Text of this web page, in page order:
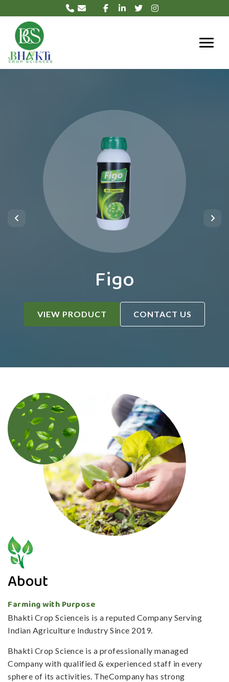
Figo
VIEW PRODUCT CONTACT US
About
Farming with Purpose
Bhakti Crop Scienceis is a reputed Company Serving
Indian Agriculture Industry Since 2019.
Bhakti Crop Science is a professionally managed
Company with qualified & experienced staff in every
sphere of its activities. TheCompany has strong